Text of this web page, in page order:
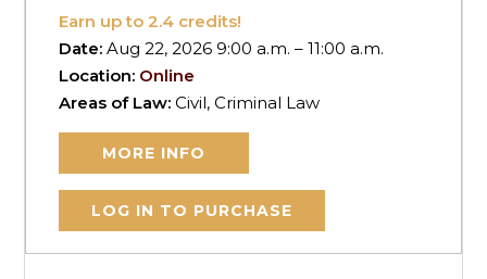
Earn up to2.4 credits!
Date:Aug 22, 2026 9:00 a.m. – 11:00 a.m.
Location: Online
Areas of Law:Civil, Criminal Law
MORE INFO
LOG IN TO PURCHASE